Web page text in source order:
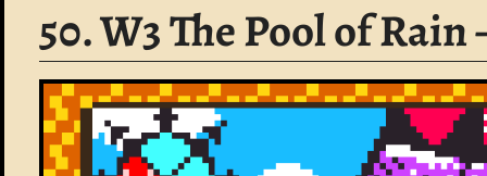
50. W3 The Pool of Rain